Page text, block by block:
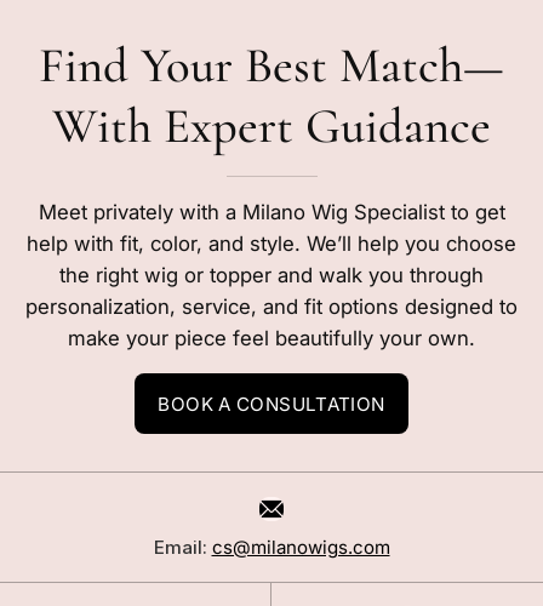
Find Your Best Match—
With Expert Guidance
Meet privately with a Milano Wig Specialist to get
help with fit, color, and style. We’ll help you choose
the right wig or topper and walk you through
personalization, service, and fit options designed to
make your piece feel beautifully your own.
BOOK A CONSULTATION
Email: cs@milanowigs.com